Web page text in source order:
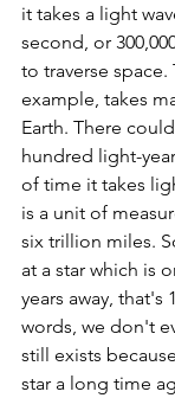
it takes a light
second, or
to traverse
example, takes
Earth. There
hundred light-
of time it takes
is a unit of
six trillion miles.
at a star which is
years away, that's
words, we don't
still exists
star a long time